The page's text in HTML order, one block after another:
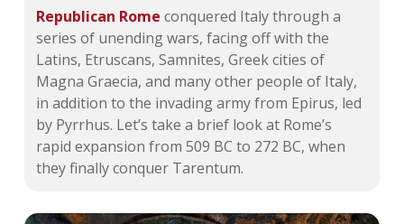
Republican Rome conquered Italy through a
series of unending wars, facing off with the
Latins, Etruscans, Samnites, Greek cities of
Magna Graecia, and many other people of Italy,
in addition to the invading army from Epirus, led
by Pyrrhus. Let’s take a brief look at Rome’s
rapid expansion from 509 BC to 272 BC, when
they finally conquer Tarentum.